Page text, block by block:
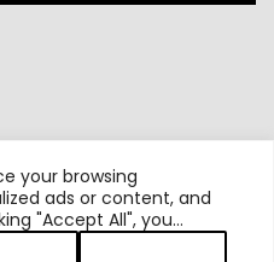
your browsing
ads or content, and
"Accept All", you
Time | Hautetime.com is